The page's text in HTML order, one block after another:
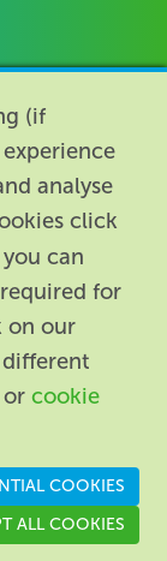
|
number:
(if
analyse
click
can
for
on our
cookie
COOKIES
ALL COOKIES